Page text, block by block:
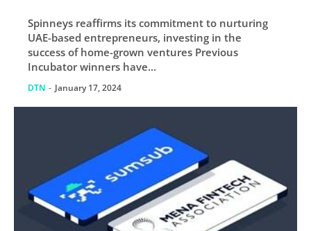
edition
Spinneys reaffirms its commitment to nurturing
UAE-based entrepreneurs, investing in the
success of home-grown ventures Previous
Incubator winners have...
DTN - January 17, 2024